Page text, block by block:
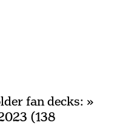
fan decks: »
(138